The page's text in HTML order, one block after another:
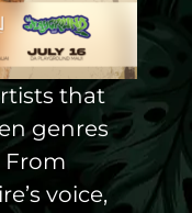
that
genres
From
voice,